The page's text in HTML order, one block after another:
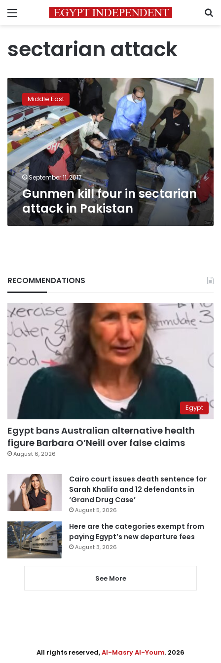
Menu
sectarian attack
Gunmen
four
in
sectarian
attack
in
Pakistan
Middle East
September 11, 2017
Gunmen kill four in sectarian
attack in Pakistan
RECOMMENDATIONS
Egypt
Egypt bans Australian alternative health
figure Barbara O’Neill over false claims
August 6, 2026
Cairo court issues death sentence for
Sarah Khalifa and 12 defendants in
‘Grand Drug Case’
August 5, 2026
Here are the categories exempt from
paying Egypt’s new departure fees
August 3, 2026
See More
All rights reserved,Al-Masry Al-Youm. 2026